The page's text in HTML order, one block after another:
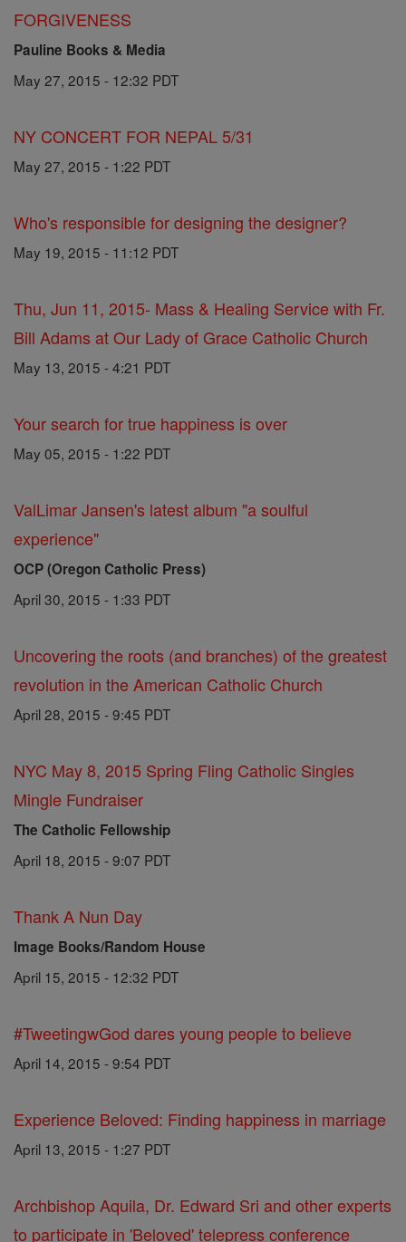
FORGIVENESS
Pauline Books & Media
May 27, 2015 - 12:32 PDT
NY CONCERT FOR NEPAL 5/31
May 27, 2015 - 1:22 PDT
Who's responsible for designing the designer?
May 19, 2015 - 11:12 PDT
Thu, Jun 11, 2015- Mass & Healing Service with Fr.
Bill Adams at Our Lady of Grace Catholic Church
May 13, 2015 - 4:21 PDT
Your search for true happiness is over
May 05, 2015 - 1:22 PDT
ValLimar Jansen's latest album "a soulful
experience"
OCP (Oregon Catholic Press)
April 30, 2015 - 1:33 PDT
Uncovering the roots (and branches) of the greatest
revolution in the American Catholic Church
April 28, 2015 - 9:45 PDT
NYC May 8, 2015 Spring Fling Catholic Singles
Mingle Fundraiser
The Catholic Fellowship
April 18, 2015 - 9:07 PDT
Thank A Nun Day
Image Books/Random House
April 15, 2015 - 12:32 PDT
#TweetingwGod dares young people to believe
April 14, 2015 - 9:54 PDT
Experience Beloved: Finding happiness in marriage
April 13, 2015 - 1:27 PDT
Archbishop Aquila, Dr. Edward Sri and other experts
to participate in 'Beloved' telepress conference